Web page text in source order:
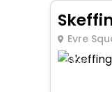
Eyre
1 / 80